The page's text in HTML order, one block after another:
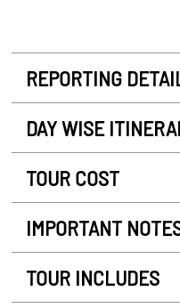
REPORTING
DAY WISE
TOUR COST
IMPORTANT
TOUR INCLUDES